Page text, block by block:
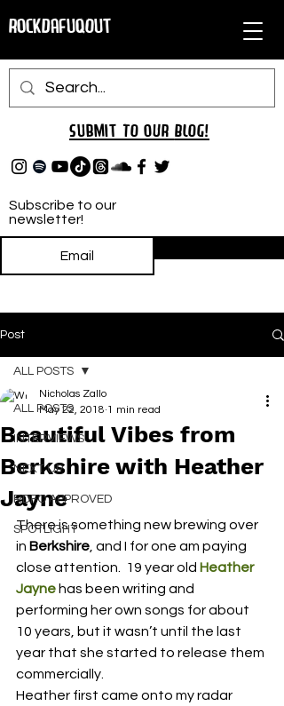
RockDafuqOut
Subscribe to our
newsletter!
Submit TO oUR BLOG!
Post
ALL POSTS
INTERVIEWS
NEXT UP
RDFO APPROVED
SPOTLIGHT
ALL POSTS
Beautiful Vibes from
Berkshire with Heather
Jayne
Nicholas Zallo
May 22, 2018 1 min read
There is something new brewing over
in Berkshire , and I for one am paying
close attention.  19 year old Heather
Jayne has been writing and
performing her own songs for about
10 years, but it wasn’t until the last
year that she started to release them
commercially.
Heather first came onto my radar